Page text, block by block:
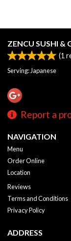
ZENCU SUSHI &
(1
Serving: Japanese
Report a
NAVIGATION
Menu
Order Online
Location
Reviews
Terms and Conditions
Privacy Policy
ADDRESS